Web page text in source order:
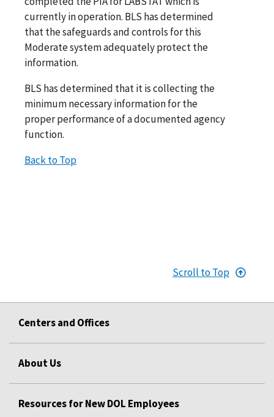
currently in operation. BLS has determined
that the safeguards and controls for this
Moderate system adequately protect the
information.
BLS has determined that it is collecting the
minimum necessary information for the
proper performance of a documented agency
function.
Back to Top
Scroll to Top
Centers and Offices
About Us
Resources for New DOL Employees